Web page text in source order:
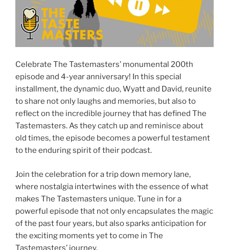
Celebrate The Tastemasters’ monumental 200th
episode and 4-year anniversary! In this special
installment, the dynamic duo, Wyatt and David, reunite
to share not only laughs and memories, but also to
reflect on the incredible journey that has defined The
Tastemasters. As they catch up and reminisce about
old times, the episode becomes a powerful testament
to the enduring spirit of their podcast.
Join the celebration for a trip down memory lane,
where nostalgia intertwines with the essence of what
makes The Tastemasters unique. Tune in for a
powerful episode that not only encapsulates the magic
of the past four years, but also sparks anticipation for
the exciting moments yet to come in The
Tastemasters’ journey.